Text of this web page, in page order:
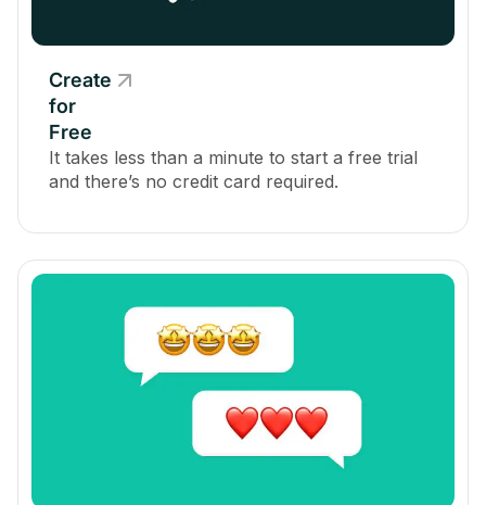
Create
for
Free
It takes less than a minute to start a free trial
and there’s no credit card required.